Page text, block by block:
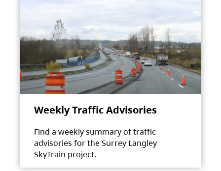
Weekly Traffic Advisories
Find a weekly summary of traffic
advisories for the Surrey Langley
SkyTrain project.